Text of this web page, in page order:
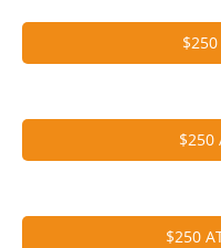
$250
$250